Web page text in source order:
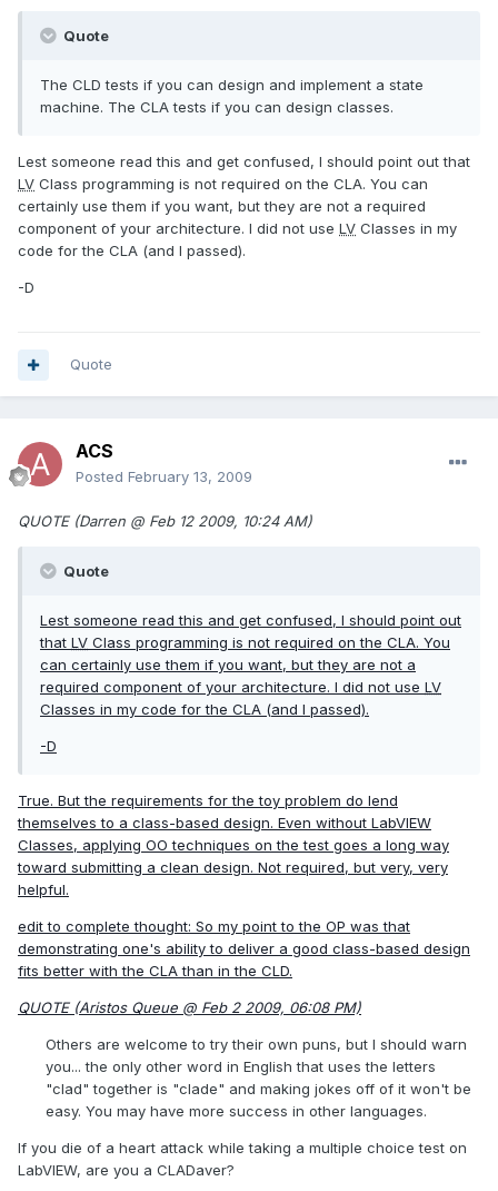
Quote
The CLD tests if you can design and implement a state
machine. The CLA tests if you can design classes.
Lest someone read this and get confused, I should point out that
LV Class programming is not required on the CLA. You can
certainly use them if you want, but they are not a required
component of your architecture. I did not use LV Classes in my
code for the CLA (and I passed).
-D
Quote
ACS
Posted February 13, 2009
QUOTE (Darren @ Feb 12 2009, 10:24 AM)
Quote
Lest someone read this and get confused, I should point out
that LV Class programming is not required on the CLA. You
can certainly use them if you want, but they are not a
required component of your architecture. I did not use LV
Classes in my code for the CLA (and I passed).
-D
True. But the requirements for the toy problem do lend
themselves to a class-based design. Even without LabVIEW
Classes, applying OO techniques on the test goes a long way
toward submitting a clean design. Not required, but very, very
helpful.
edit to complete thought: So my point to the OP was that
demonstrating one's ability to deliver a good class-based design
fits better with the CLA than in the CLD.
QUOTE (Aristos Queue @ Feb 2 2009, 06:08 PM)
Others are welcome to try their own puns, but I should warn
you... the only other word in English that uses the letters
"clad" together is "clade" and making jokes off of it won't be
easy. You may have more success in other languages.
If you die of a heart attack while taking a multiple choice test on
LabVIEW, are you a CLADaver?